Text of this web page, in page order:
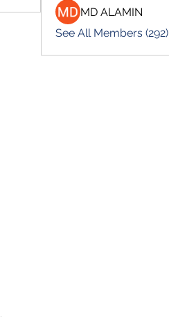
MD ALAMIN
See All Members (292)